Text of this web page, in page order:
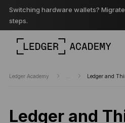
Switching hardware wallets?
steps.
Ledger Academy Ledger and
Ledger and